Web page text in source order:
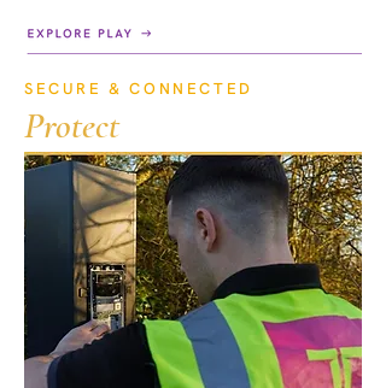
SECURE & CONNECTED
Protect